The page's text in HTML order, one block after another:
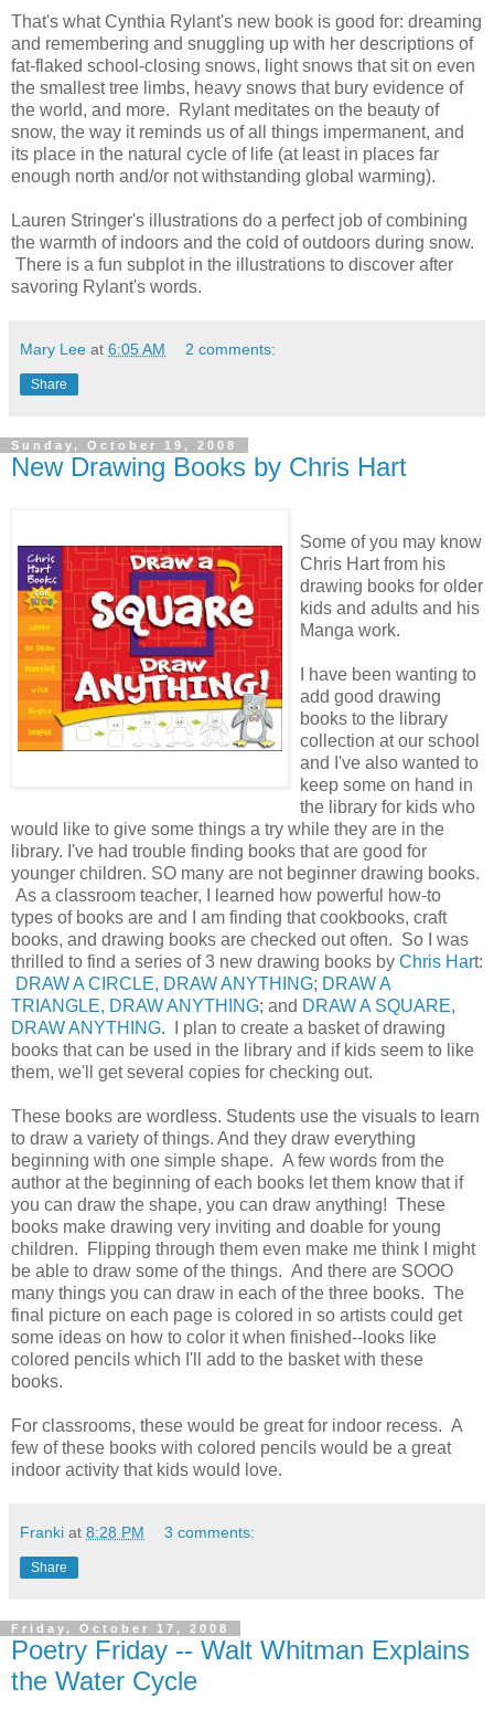
That's what Cynthia Rylant's new book is good for: dreaming
and remembering and snuggling up with her descriptions of
fat-flaked school-closing snows, light snows that sit on even
the smallest tree limbs, heavy snows that bury evidence of
the world, and more. Rylant meditates on the beauty of
snow, the way it reminds us of all things impermanent, and
its place in the natural cycle of life (at least in places far
enough north and/or not withstanding global warming).
Lauren Stringer's illustrations do a perfect job of combining
the warmth of indoors and the cold of outdoors during snow.
There is a fun subplot in the illustrations to discover after
savoring Rylant's words.
Mary Lee at 6:05 AM 2 comments:
Share
Sunday, October 19, 2008
New Drawing Books by Chris Hart
Some of you may know
Chris Hart from his
drawing books for older
kids and adults and his
Manga work.
I have been wanting to
add good drawing
books to the library
collection at our school
and I've also wanted to
keep some on hand in
the library for kids who
would like to give some things a try while they are in the
library. I've had trouble finding books that are good for
younger children. SO many are not beginner drawing books.
As a classroom teacher, I learned how powerful how-to
types of books are and I am finding that cookbooks, craft
books, and drawing books are checked out often. So I was
thrilled to find a series of 3 new drawing books by Chris Hart:
DRAW A CIRCLE, DRAW ANYTHING; DRAW A
TRIANGLE, DRAW ANYTHING; and DRAW A SQUARE,
DRAW ANYTHING. I plan to create a basket of drawing
books that can be used in the library and if kids seem to like
them, we'll get several copies for checking out.
These books are wordless. Students use the visuals to learn
to draw a variety of things. And they draw everything
beginning with one simple shape. A few words from the
author at the beginning of each books let them know that if
you can draw the shape, you can draw anything! These
books make drawing very inviting and doable for young
children. Flipping through them even make me think I might
be able to draw some of the things. And there are SOOO
many things you can draw in each of the three books. The
final picture on each page is colored in so artists could get
some ideas on how to color it when finished--looks like
colored pencils which I'll add to the basket with these
books.
For classrooms, these would be great for indoor recess. A
few of these books with colored pencils would be a great
indoor activity that kids would love.
Franki at 8:28 PM 3 comments:
Share
Friday, October 17, 2008
Poetry Friday -- Walt Whitman Explains
the Water Cycle